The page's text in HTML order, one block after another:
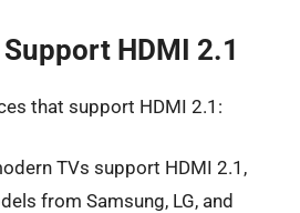
HDMI 2.1
that support HDMI 2.1:
TVs support HDMI 2.1,
from Samsung, LG, and